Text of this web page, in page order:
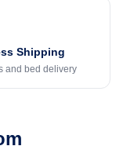
Shipping
and bed delivery